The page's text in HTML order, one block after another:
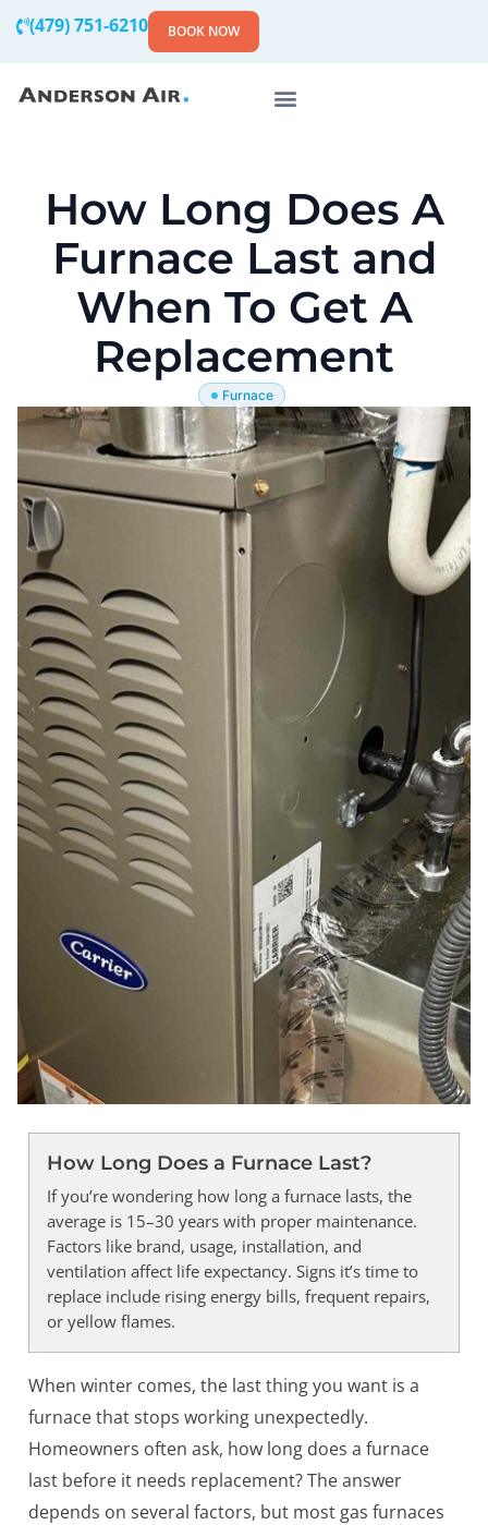
(479) 751-6210 BOOK NOW
How Long Does A
Furnace Last and
When To Get A
Replacement
Furnace
How Long Does a Furnace Last?
If you’re wondering how long a furnace lasts, the
average is 15–30 years with proper maintenance.
Factors like brand, usage, installation, and
ventilation affect life expectancy. Signs it’s time to
replace include rising energy bills, frequent repairs,
or yellow flames.
When winter comes, the last thing you want is a
furnace that stops working unexpectedly.
Homeowners often ask, how long does a furnace
last before it needs replacement? The answer
depends on several factors, but most gas furnaces